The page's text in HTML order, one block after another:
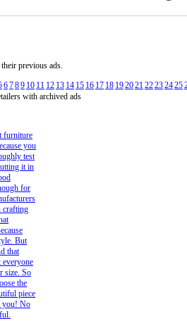
previous ads.
6789 10 11 12 13 14 15 16 17 18 19202122232425
with archived ads
furniture
you
test
it in
for
crafting
But
that
size. So
the
piece
you! No